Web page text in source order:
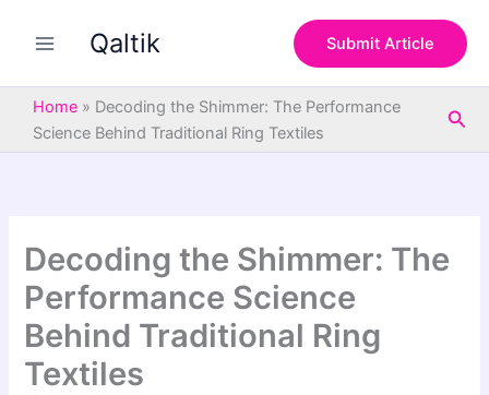
Qaltik Submit Article
Home » Decoding the Shimmer: The Performance
Science Behind Traditional Ring Textiles
Decoding the Shimmer: The
Performance Science
Behind Traditional Ring
Textiles